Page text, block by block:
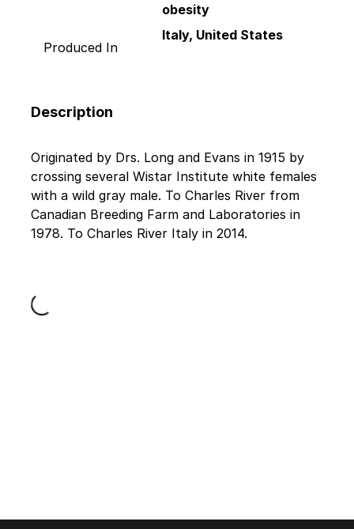
obesity
Produced In
Italy, United States
Description
Originated by Drs. Long and Evans in 1915 by
crossing several Wistar Institute white females
with a wild gray male. To Charles River from
Canadian Breeding Farm and Laboratories in
1978. To Charles River Italy in 2014.
Loading...